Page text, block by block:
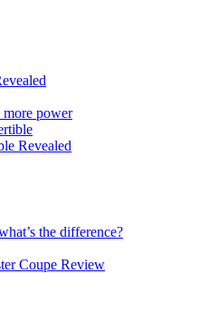
power
Revealed
the difference?
Coupe Review